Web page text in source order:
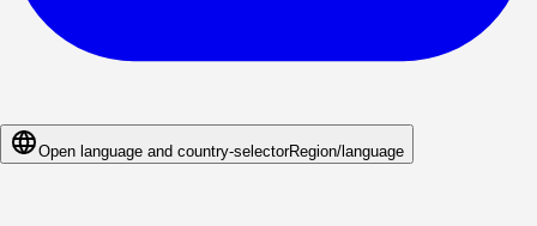
Open language and country-selectorRegion/language